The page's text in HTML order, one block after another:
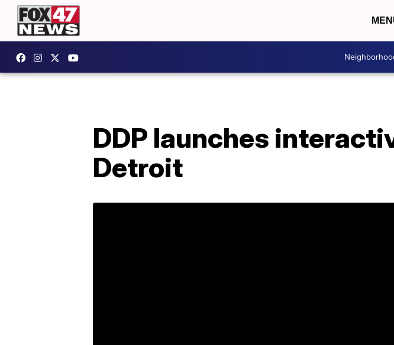
DDP launches
Detroit